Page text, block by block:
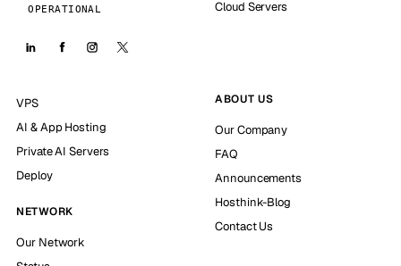
OPERATIONAL
Cloud Servers
VPS
AI & App Hosting
Private AI Servers
Deploy
NETWORK
Our Network
ABOUT US
Our Company
FAQ
Announcements
Hosthink-Blog
Contact Us